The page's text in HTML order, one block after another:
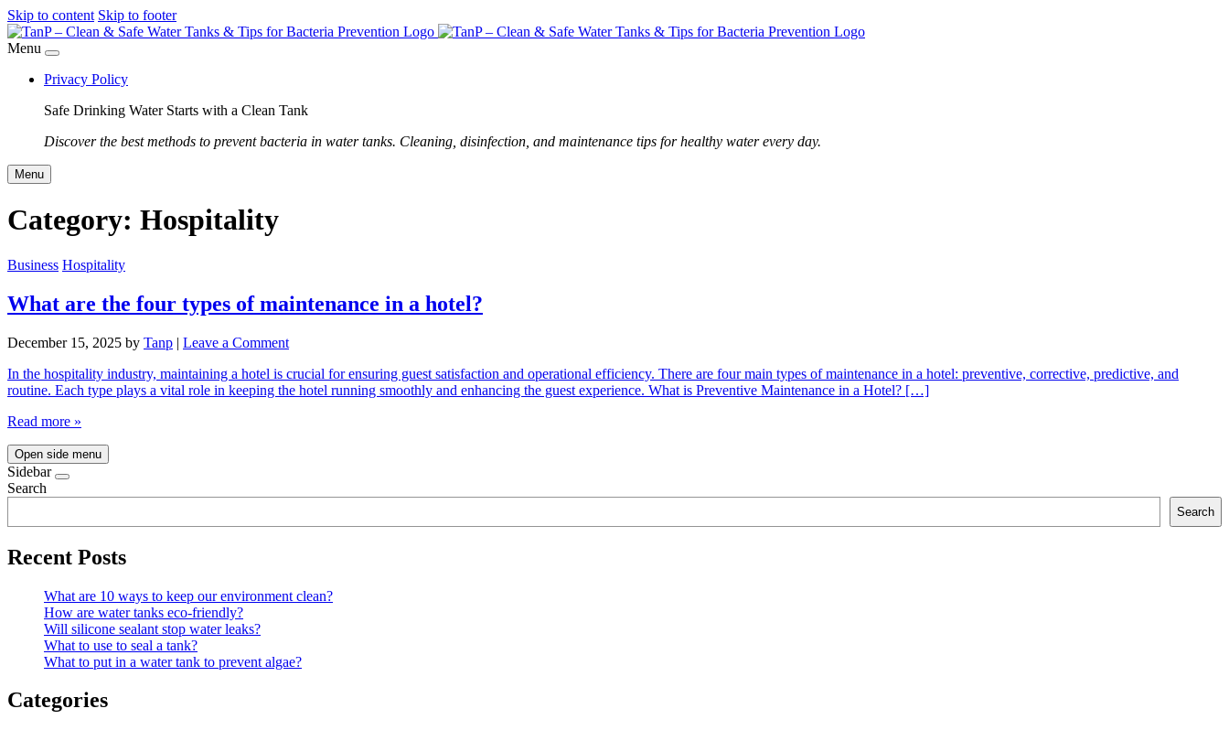
Skip to content Skip to footer
Menu
Privacy Policy
Safe Drinking Water Starts with a Clean Tank
Discover the best methods to prevent bacteria in water tanks. Cleaning, disinfection, and maintenance tips for healthy water every day.
Menu
Category: Hospitality
Business Hospitality
What are the four types of maintenance in a hotel?
December 15, 2025 by Tanp | Leave a Comment
In the hospitality industry, maintaining a hotel is crucial for ensuring guest satisfaction and operational efficiency. There are four main types of maintenance in a hotel: preventive, corrective, predictive, and
routine. Each type plays a vital role in keeping the hotel running smoothly and enhancing the guest experience. What is Preventive Maintenance in a Hotel? […]
Read more »
Open side menu
Sidebar
Search
Search
Recent Posts
What are 10 ways to keep our environment clean?
How are water tanks eco-friendly?
Will silicone sealant stop water leaks?
What to use to seal a tank?
What to put in a water tank to prevent algae?
Categories